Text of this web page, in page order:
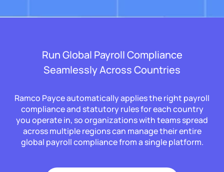
Run Global Payroll Compliance
Seamlessly Across Countries
Ramco Payce automatically applies the right payroll
compliance and statutory rules for each country
you operate in, so organizations with teams spread
across multiple regions can manage their entire
global payroll compliance from a single platform.